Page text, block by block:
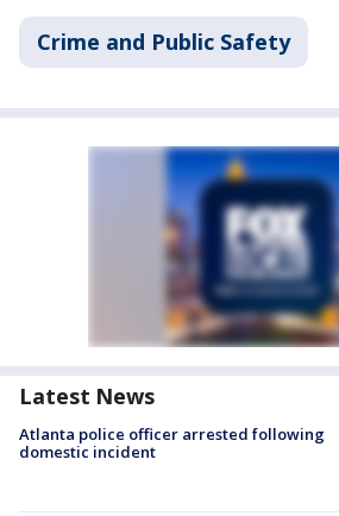
Crime and Public Safety
Latest News
Atlanta police officer arrested following
domestic incident